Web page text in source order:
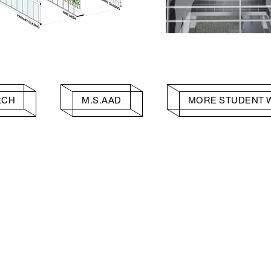
M.S.AAD MORE STUDENT